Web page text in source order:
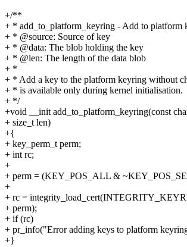
+/**
+ * add_to_platform_keyring - Add to platform
+ * @source: Source of key
+ * @data: The blob holding the key
+ * @len: The length of the data blob
+ *
+ * Add a key to the platform keyring without
+ * is available only during kernel initialisation.
+ */
+void __init add_to_platform_keyring(const
+ size_t len)
+{
+ key_perm_t perm;
+ int rc;
+
+ perm = (KEY_POS_ALL &
+
+ rc =
+ perm);
+ if (rc)
+ pr_info("Error adding keys to platform
+}